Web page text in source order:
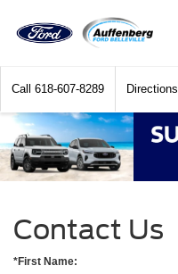
Call 618-607-8289 Directions
Contact Us
*First Name: